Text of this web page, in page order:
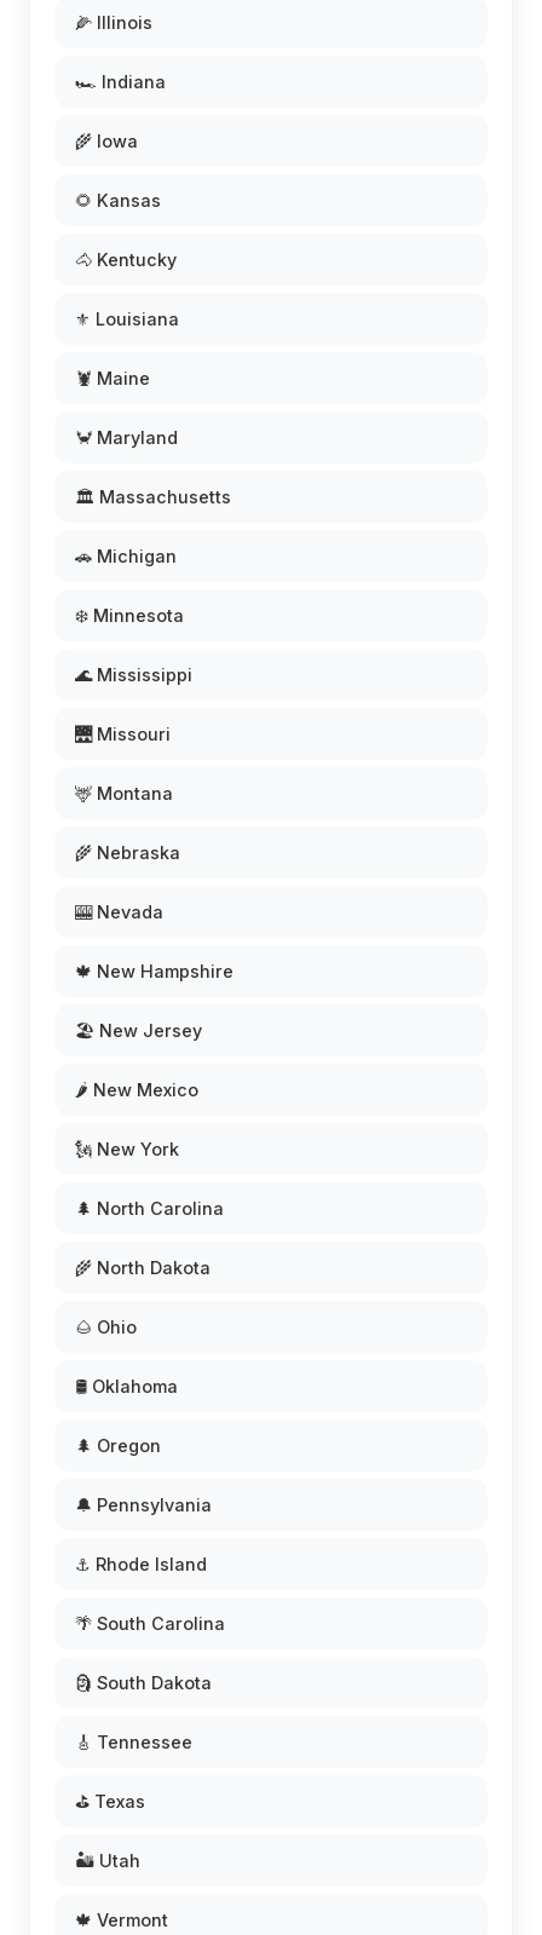
🌽 Illinois
🏎️ Indiana
🌾 Iowa
🌻 Kansas
🐴 Kentucky
⚜️ Louisiana
🦞 Maine
🦀 Maryland
🏛️ Massachusetts
🚗 Michigan
❄️ Minnesota
🌊 Mississippi
🌉 Missouri
🦌 Montana
🌾 Nebraska
🎰 Nevada
🍁 New Hampshire
🏖️ New Jersey
🌶️ New Mexico
🗽 New York
🌲 North Carolina
🌾 North Dakota
🌰 Ohio
🛢️ Oklahoma
🌲 Oregon
🔔 Pennsylvania
⚓ Rhode Island
🌴 South Carolina
🗿 South Dakota
🎸 Tennessee
⛳ Texas
🏜️ Utah
🍁 Vermont